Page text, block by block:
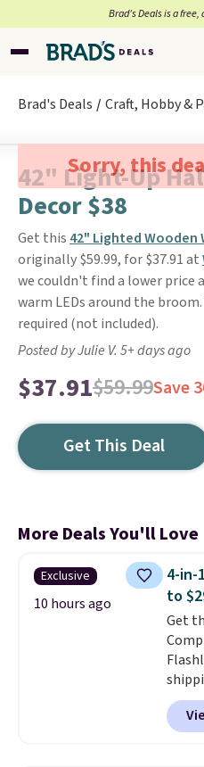
Brad’s Deals is a
Brad's Deals Craft, Hobby &
Sorry, this
42" Light-Up
Decor $38
Get this 42" Lighted
originally $59.99, for $37.91 at
we couldn't find a lower price
warm LEDs around the
required (not included).
Posted by Julie V. 5+ days ago
$37.91$59.99Save
Get This Deal
More Deals You'll Love
Exclusive
10 hours ago
4-in-
to
Get
at
4-